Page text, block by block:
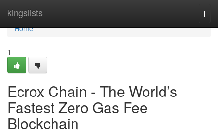
kingslists
Home
Home
1
Ecrox Chain - The World’s
Fastest Zero Gas Fee
Blockchain